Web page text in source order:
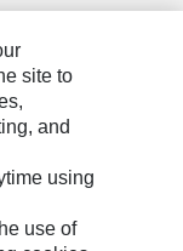
site to
and
using
use of